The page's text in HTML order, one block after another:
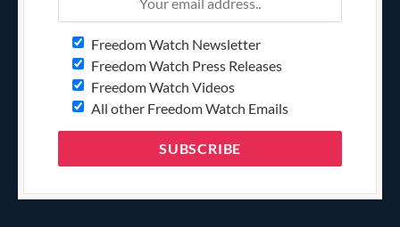
Freedom Watch Newsletter
Freedom Watch Press Releases
Freedom Watch Videos
All other Freedom Watch Emails